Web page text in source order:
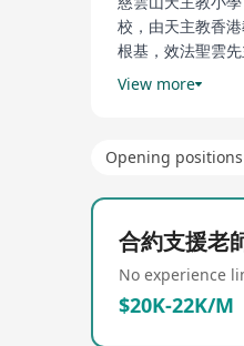
校，由天主教香
根基，效法聖雲
神。此外，學校
district of Hong
School in Wong
the academic
development of
Furthermore,
in establishing
View more
Opening positions
合約支援老
No experience
$20K-22K/M